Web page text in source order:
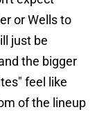
or Wells to
just be
the bigger
feel like
of the lineup